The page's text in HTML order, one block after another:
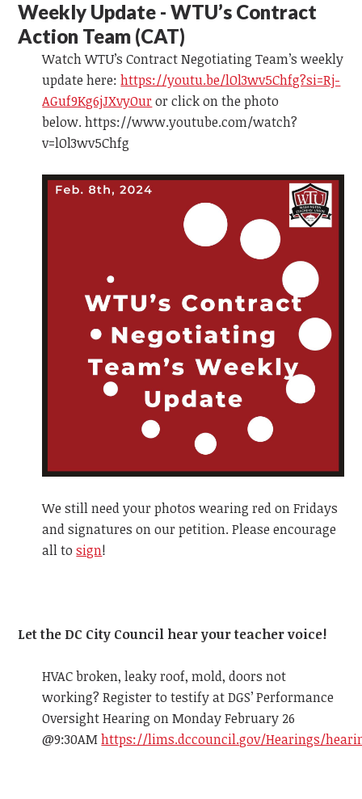
Weekly Update - WTU’s Contract
Action Team (CAT)
Watch WTU’s Contract Negotiating Team’s weekly
update here: https://youtu.be/lOl3wv5Chfg?si=Rj-
AGuf9Kg6jJXvyOuror click on the photo
below. https://www.youtube.com/watch?
v=lOl3wv5Chfg
We still need your photos wearing red on Fridays
and signatures on our petition. Please encourage
all to sign!
Let the DC City Council hear your teacher voice!
HVAC broken, leaky roof, mold, doors not
working? Register to testify at DGS’ Performance
Oversight Hearing on Monday February 26
@9:30AMhttps://lims.dccouncil.gov/Hearings/